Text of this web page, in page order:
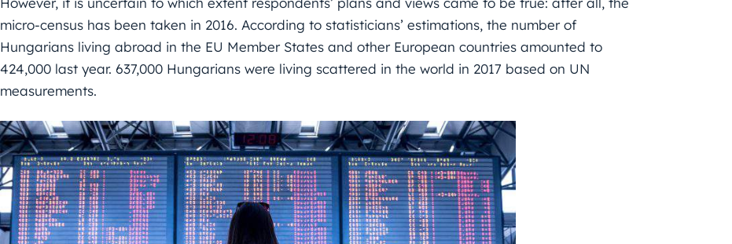
micro-census has been taken in 2016. According to statisticians’ estimations, the number of
Hungarians living abroad in the EU Member States and other European countries amounted to
424,000 last year. 637,000 Hungarians were living scattered in the world in 2017 based on UN
measurements.